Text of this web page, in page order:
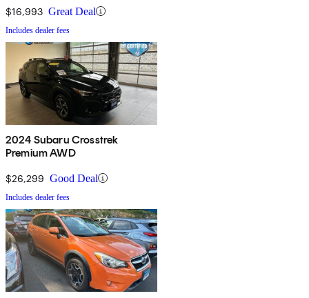
$16,993 Great Deal
Includes dealer fees
2024 Subaru Crosstrek
Premium AWD
$26,299 Good Deal
Includes dealer fees